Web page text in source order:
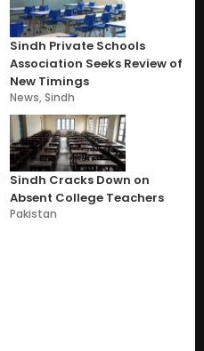
Sindh Private Schools
Association Seeks Review of
New Timings
News,Sindh
Sindh Cracks Down on
Absent College Teachers
Pakistan